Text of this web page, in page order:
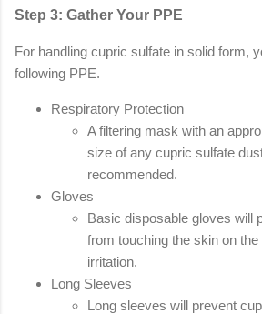
Step 3: Gather Your PPE
For handling cupric sulfate in solid form,
following PPE.
Respiratory Protection
A filtering mask with an
size of any cupric sulfate
recommended.
Gloves
Basic disposable gloves will
from touching the skin on
irritation.
Long Sleeves
Long sleeves will prevent